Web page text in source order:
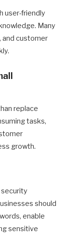
user-friendly
Many
and customer
replace
tasks,
growth.
should
enable
sensitive